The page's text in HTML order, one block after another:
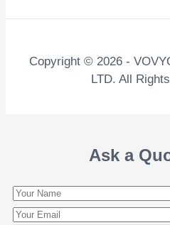
Copyright © 2026 -
LTD. All
Ask a